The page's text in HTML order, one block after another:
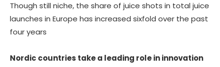
Though still niche, the share of juice shots in total juice
launches in Europe has increased sixfold over the past
four years
Nordic countries take a leading role in innovation